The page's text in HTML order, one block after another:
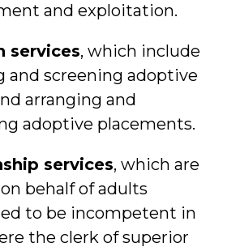
and exploitation.
services, which include
and screening adoptive
arranging and
adoptive placements.
services, which are
behalf of adults
to be incompetent in
the clerk of superior